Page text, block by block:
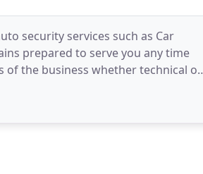
security services such as Car
prepared to serve you any time
of the business whether technical or